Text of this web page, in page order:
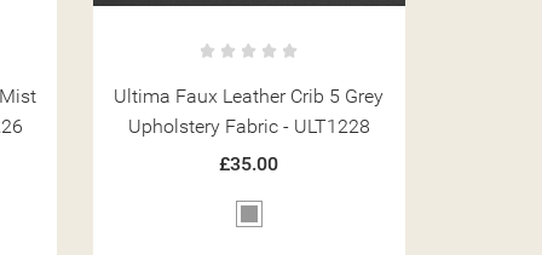
Ultima Faux Leather Crib 5 Latte
Upholstery Fabric - ULT1216
£35.00
Brown